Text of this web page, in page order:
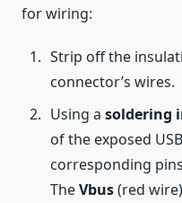
for wiring:
Strip off the
connector’s wires.
Using a soldering
of the exposed
corresponding
TheVbus(red